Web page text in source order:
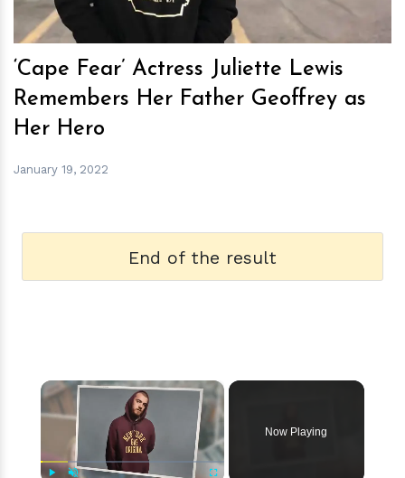
‘Cape Fear’ Actress Juliette Lewis
Remembers Her Father Geoffrey as
Her Hero
January 19, 2022
End of the result
×
Now Playing